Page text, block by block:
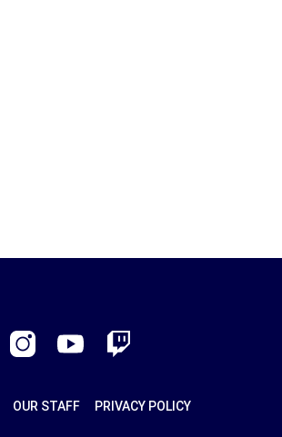
InstagramYouTubeTwitch
OUR STAFF PRIVACY POLICY